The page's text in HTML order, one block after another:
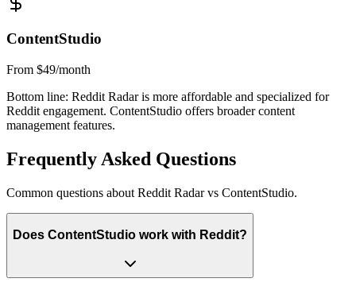
ContentStudio
From $49/month
Bottom line: Reddit Radar is more affordable and specialized for
Reddit engagement. ContentStudio offers broader content
management features.
Frequently Asked Questions
Common questions about Reddit Radar vs ContentStudio.
Does ContentStudio work with Reddit?